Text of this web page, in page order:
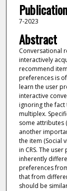
7-2023
Abstract
Conversational
interactively
recommend
preferences is
learn the user
interactive
ignoring the fact
multiplex.
some attributes
another
the item (Social
in CRS. The
inherently
preferences
that from
should be